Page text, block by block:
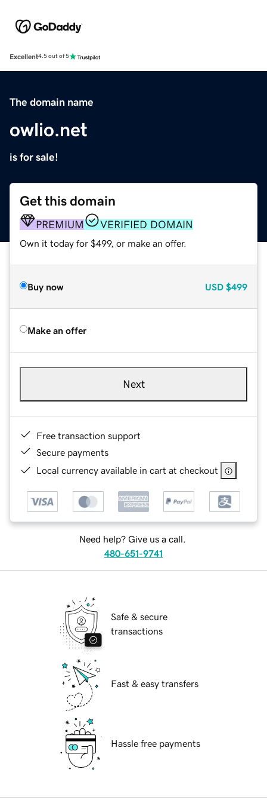
Excellent4.5 out of 5
The domain name
owlio.net
is for sale!
Get this domain
PREMIUM VERIFIED DOMAIN
Own it today for $499, or make an offer.
Buy now USD $499
Make an offer
Next
Free transaction support
Secure payments
Local currency available in cart at checkout
Need help? Give us a call.
480-651-9741
Safe & secure
transactions
Fast & easy transfers
Hassle free payments